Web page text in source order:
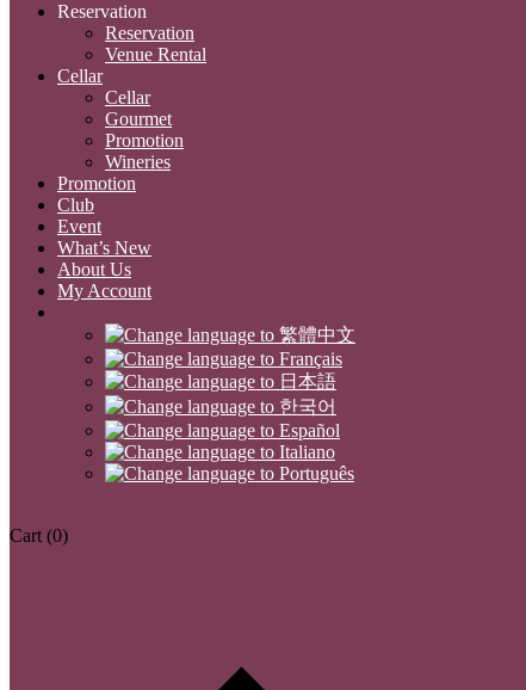
Reservation
Reservation
Venue Rental
Cellar
Cellar
Gourmet
Promotion
Wineries
Promotion
Club
Event
What’s New
About Us
My Account
Cart (0)